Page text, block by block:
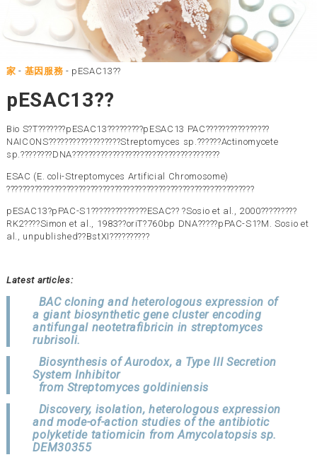
家 - 基因服務 - pESAC13??
pESAC13??
Bio S?T???????pESAC13?????????pESAC13 PAC????????????????
NAICONS??????????????????Streptomyces sp.??????Actinomycete
sp.????????DNA?????????????????????????????????????
ESAC (E. coli-Streptomyces Artificial Chromosome)
??????????????????????????????????????????????????????????????
pESAC13?pPAC-S1??????????????ESAC?? ?Sosio et al., 2000?????????
RK2????Simon et al., 1983??oriT?760bp DNA?????pPAC-S1?M. Sosio et
al., unpublished??BstXI??????????
Latest articles:
BAC cloning and heterologous expression of
a giant biosynthetic gene cluster encoding
antifungal neotetrafibricin in streptomyces
rubrisoli.
Biosynthesis of Aurodox, a Type III Secretion
System Inhibitor
from Streptomyces goldiniensis
Discovery, isolation, heterologous expression
and mode-of-action studies of the antibiotic
polyketide tatiomicin from Amycolatopsis sp.
DEM30355